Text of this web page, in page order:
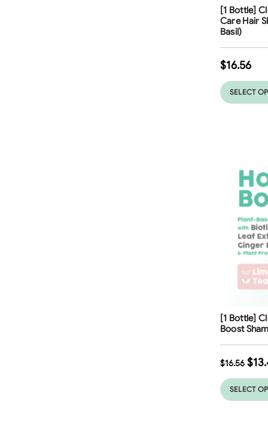
Free Shipping
[1 Bottle]
Care Hair
Basil)
$16.56
SELECT
Free Shipping
[1 Bottle]
Boost
$16.56 $
SELECT